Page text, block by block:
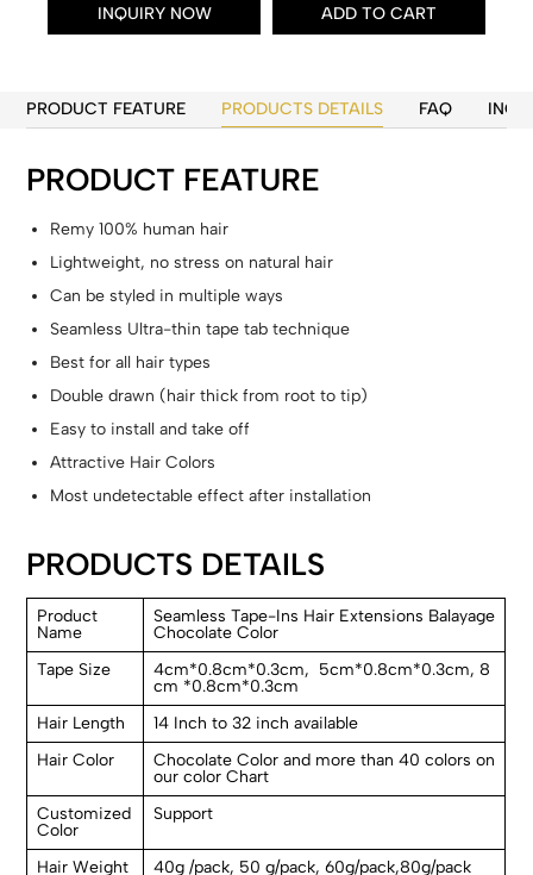
INQUIRY NOW ADD TO CART
PRODUCT FEATURE PRODUCTS DETAILS FAQ
PRODUCT FEATURE
Remy 100% human hair
Lightweight, no stress on natural hair
Can be styled in multiple ways
Seamless Ultra-thin tape tab technique
Best for all hair types
Double drawn (hair thick from root to tip)
Easy to install and take off
Attractive Hair Colors
Most undetectable effect after installation
PRODUCTS DETAILS
Product
Name
Seamless Tape-Ins Hair Extensions Balayage
Chocolate Color
Tape Size
4cm*0.8cm*0.3cm, 5cm*0.8cm*0.3cm, 8
cm *0.8cm*0.3cm
Hair Length
14 Inch to 32 inch available
Hair Color
Chocolate Color and more than 40 colors on
our color Chart
Customized
Color
Support
Hair Weight 40g /pack, 50 g/pack, 60g/pack,80g/pack